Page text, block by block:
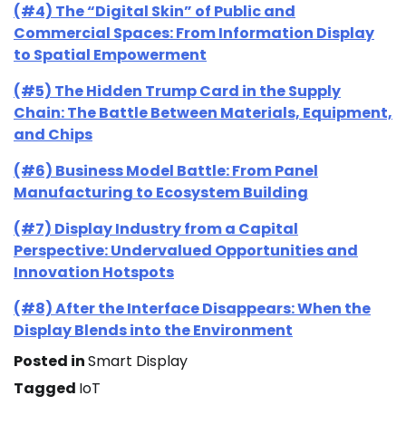
(#4) The “Digital Skin” of Public and
Commercial Spaces: From Information Display
to Spatial Empowerment
(#5) The Hidden Trump Card in the Supply
Chain: The Battle Between Materials, Equipment,
and Chips
(#6) Business Model Battle: From Panel
Manufacturing to Ecosystem Building
(#7) Display Industry from a Capital
Perspective: Undervalued Opportunities and
Innovation Hotspots
(#8) After the Interface Disappears: When the
Display Blends into the Environment
Posted inSmart Display
Tagged IoT